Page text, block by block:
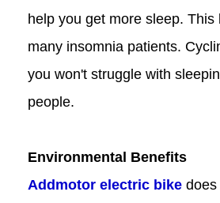
help you get more sleep. This
many insomnia patients.
you won't struggle with
people.
Environmental Benefits
Addmotor electric bike does